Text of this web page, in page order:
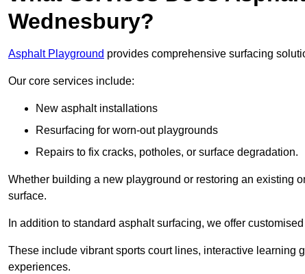
Wednesbury?
Asphalt Playground provides comprehensive surfacing
Our core services include:
New asphalt installations
Resurfacing for worn-out playgrounds
Repairs to fix cracks, potholes, or surface degradation.
Whether building a new playground or restoring an existing
surface.
In addition to standard asphalt surfacing, we offer
These include vibrant sports court lines, interactive learning
experiences.